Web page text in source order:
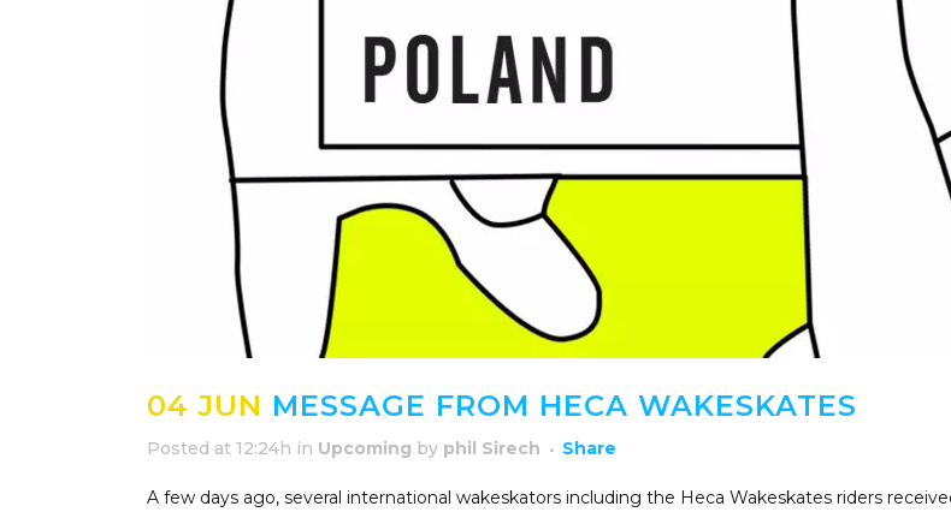
04 JUN MESSAGE FROM HECA WAKESKATES
Posted at 12:24h in Upcoming by phil Sirech Share
A few days ago, several international wakeskators including the Heca Wakeskates riders